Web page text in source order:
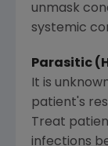
unmask
systemic
Parasitic
It is
patient's
Treat
infections